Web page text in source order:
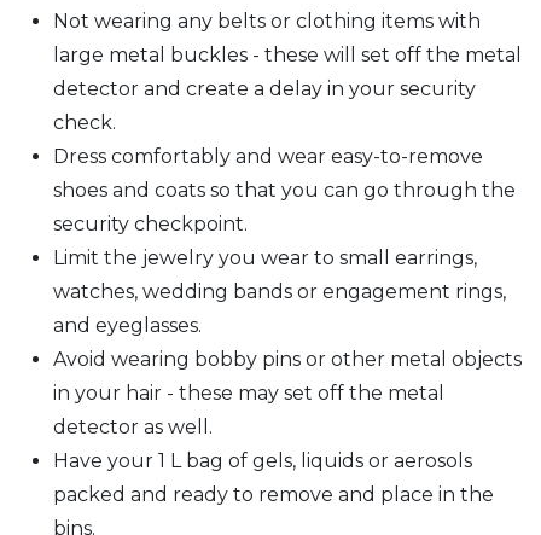
Not wearing any belts or clothing items with
large metal buckles - these will set off the metal
detector and create a delay in your security
check.
Dress comfortably and wear easy-to-remove
shoes and coats so that you can go through the
security checkpoint.
Limit the jewelry you wear to small earrings,
watches, wedding bands or engagement rings,
and eyeglasses.
Avoid wearing bobby pins or other metal objects
in your hair - these may set off the metal
detector as well.
Have your 1 L bag of gels, liquids or aerosols
packed and ready to remove and place in the
bins.